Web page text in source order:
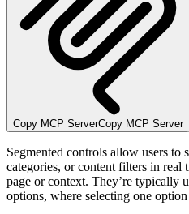
Copy MCP ServerCopy MCP Server
Segmented controls allow users
categories, or content filters in
page or context. They’re typically
options, where selecting one option